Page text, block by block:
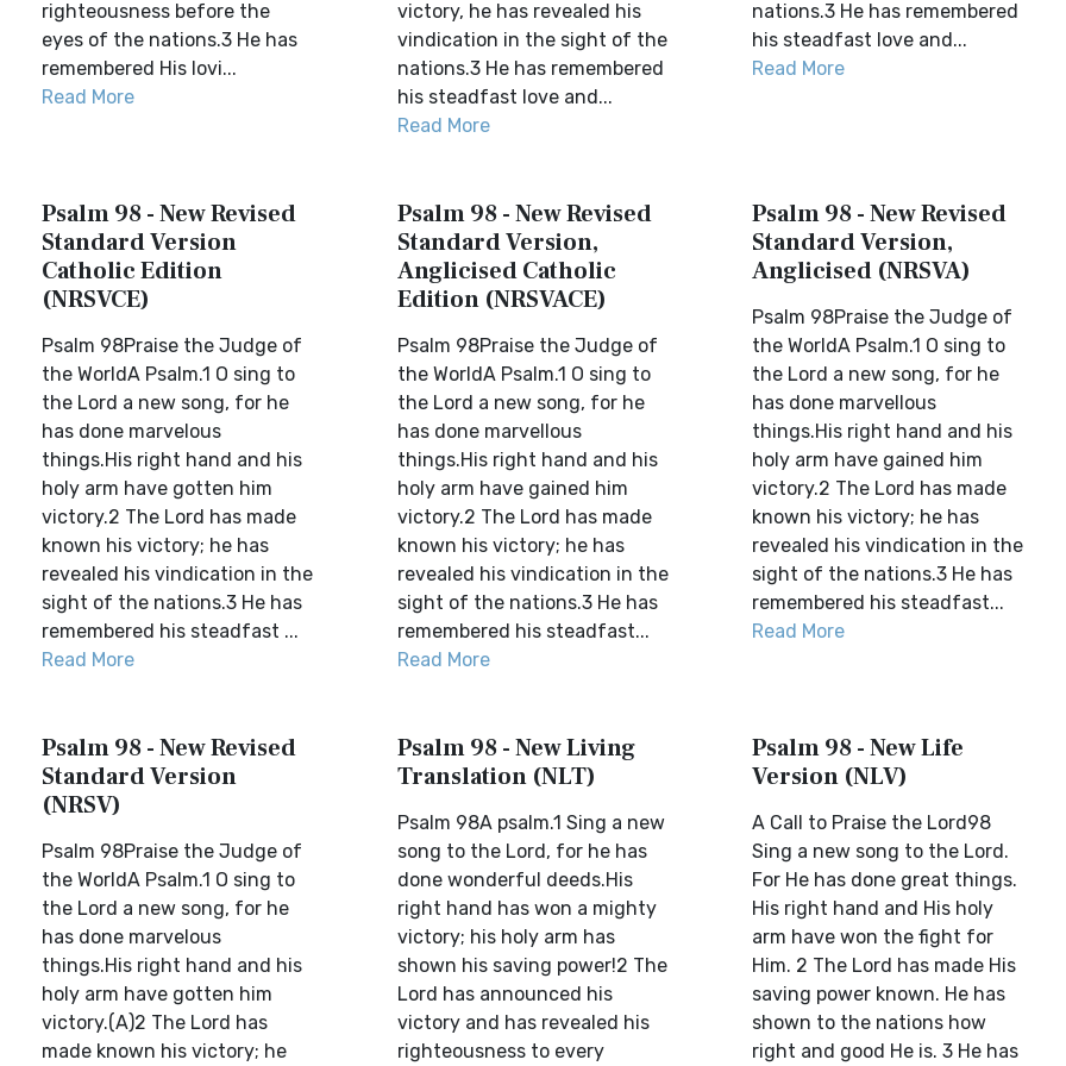
righteousness before the
eyes of the nations.3 He has
remembered His lovi...
Read More
victory, he has revealed his
vindication in the sight of the
nations.3 He has remembered
his steadfast love and...
Read More
nations.3 He has remembered
his steadfast love and...
Read More
Psalm 98 - New Revised
Standard Version
Catholic Edition
(NRSVCE)
Psalm 98Praise the Judge of
the WorldA Psalm.1 O sing to
the Lord a new song, for he
has done marvelous
things.His right hand and his
holy arm have gotten him
victory.2 The Lord has made
known his victory; he has
revealed his vindication in the
sight of the nations.3 He has
remembered his steadfast ...
Read More
Psalm 98 - New Revised
Standard Version,
Anglicised Catholic
Edition (NRSVACE)
Psalm 98Praise the Judge of
the WorldA Psalm.1 O sing to
the Lord a new song, for he
has done marvellous
things.His right hand and his
holy arm have gained him
victory.2 The Lord has made
known his victory; he has
revealed his vindication in the
sight of the nations.3 He has
remembered his steadfast...
Read More
Psalm 98 - New Revised
Standard Version,
Anglicised (NRSVA)
Psalm 98Praise the Judge of
the WorldA Psalm.1 O sing to
the Lord a new song, for he
has done marvellous
things.His right hand and his
holy arm have gained him
victory.2 The Lord has made
known his victory; he has
revealed his vindication in the
sight of the nations.3 He has
remembered his steadfast...
Read More
Psalm 98 - New Revised
Standard Version
(NRSV)
Psalm 98Praise the Judge of
the WorldA Psalm.1 O sing to
the Lord a new song, for he
has done marvelous
things.His right hand and his
holy arm have gotten him
victory.(A)2 The Lord has
made known his victory; he
Psalm 98 - New Living
Translation (NLT)
Psalm 98A psalm.1 Sing a new
song to the Lord, for he has
done wonderful deeds.His
right hand has won a mighty
victory; his holy arm has
shown his saving power!2 The
Lord has announced his
victory and has revealed his
righteousness to every
Psalm 98 - New Life
Version (NLV)
A Call to Praise the Lord98
Sing a new song to the Lord.
For He has done great things.
His right hand and His holy
arm have won the fight for
Him. 2 The Lord has made His
saving power known. He has
shown to the nations how
right and good He is. 3 He has